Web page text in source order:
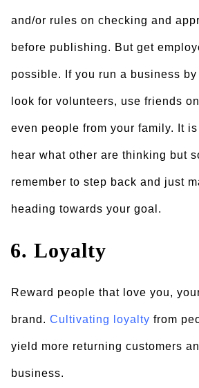
and/or rules on checking and
before publishing. But get
possible. If you run a business
look for volunteers, use friends
even people from your family. It
hear what other are thinking but
remember to step back and just
heading towards your goal.
6. Loyalty
Reward people that love you,
brand. Cultivating loyalty from
yield more returning customers
business.